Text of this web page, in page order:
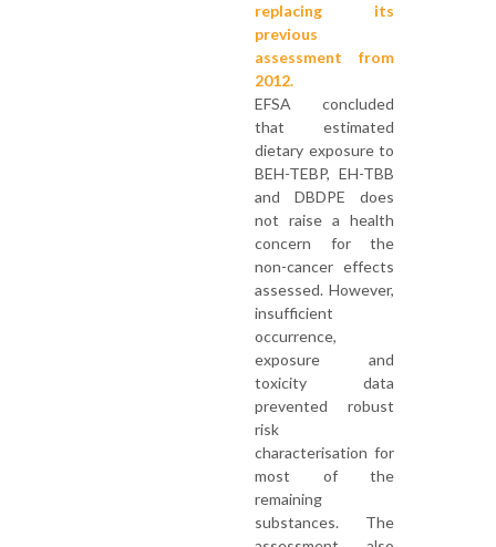
replacing its
previous
assessment from
2012.
EFSA concluded
that estimated
dietary exposure to
BEH-TEBP, EH-TBB
and DBDPE does
not raise a health
concern for the
non-cancer effects
assessed. However,
insufficient
occurrence,
exposure and
toxicity data
prevented robust
risk
characterisation for
most of the
remaining
substances. The